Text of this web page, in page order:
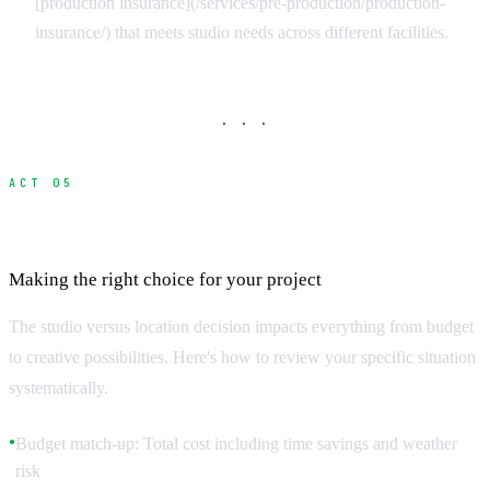
insurance/) that meets studio needs across different facilities.
· · ·
ACT 05
Making the right choice for your project
The studio versus location decision impacts everything from budget
to creative possibilities. Here's how to review your specific situation
systematically.
●Budget match-up: Total cost including time savings and weather
risk